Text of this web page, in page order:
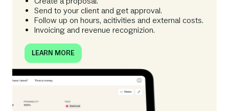
Send to your client and get approval.
Follow up on hours, acitivities and external costs.
Invoicing and revenue recognizion.
LEARN MORE